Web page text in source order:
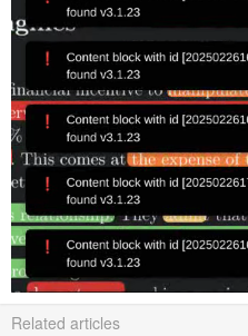
Related articles